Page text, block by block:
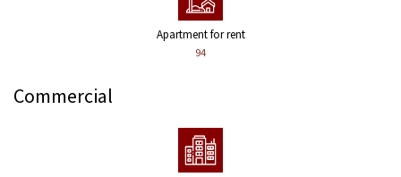
Apartment for rent
94
Commercial